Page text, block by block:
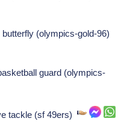
(olympics-gold-96)
guard (olympics-
tackle (sf 49ers)